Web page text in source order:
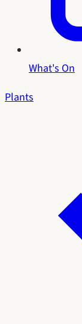
What's On
Plants